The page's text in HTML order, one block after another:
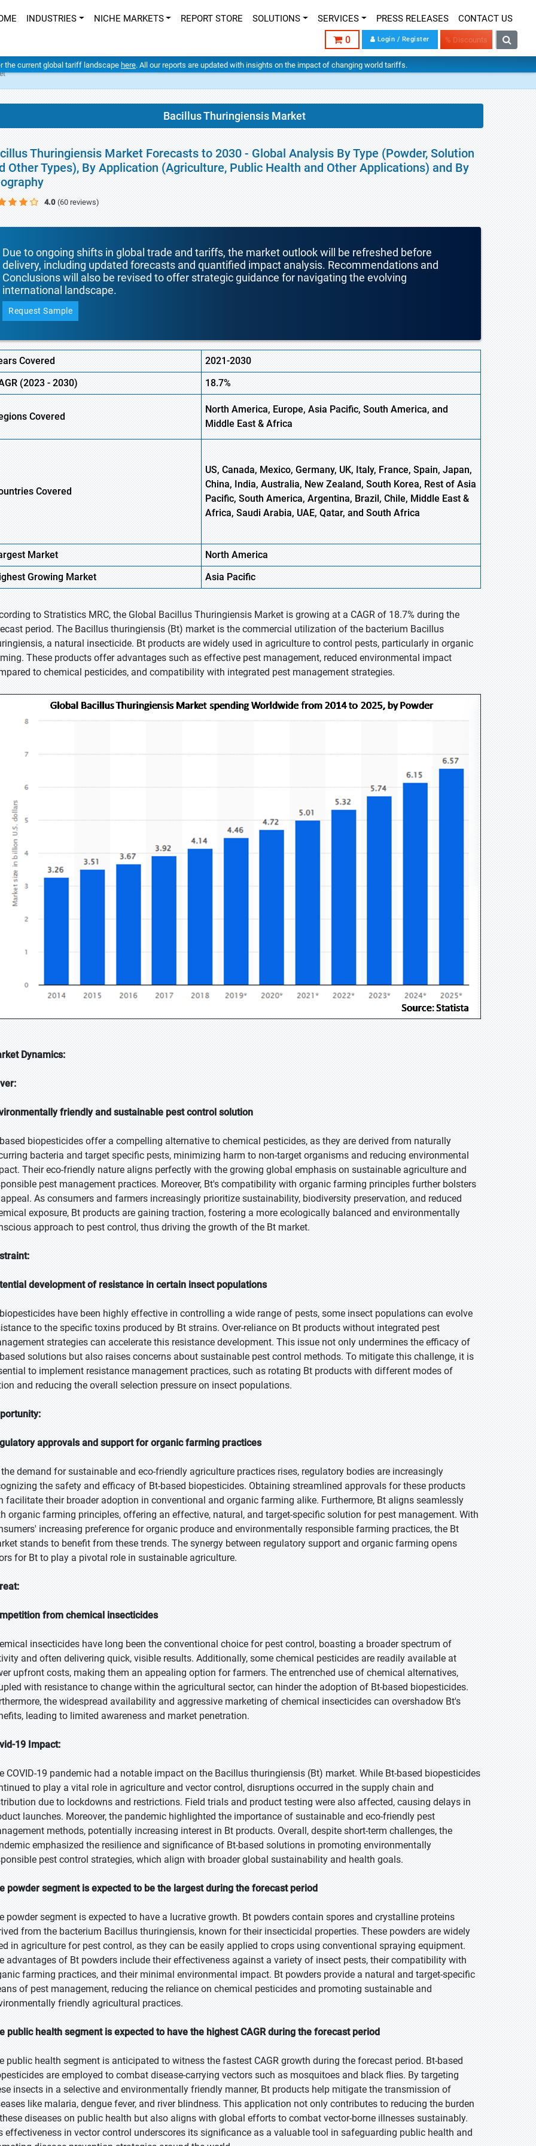
INDUSTRIES NICHE MARKETS REPORT STORE SOLUTIONS SERVICES PRESS RELEASES CONTACT US
0 Login / Register % Discounts
the current global tariff landscape here. All our reports are updated with insights on the impact of changing world tariffs.
Bacillus Thuringiensis Market
Thuringiensis Market Forecasts to 2030 - Global Analysis By Type (Powder, Solution
Other Types), By Application (Agriculture, Public Health and Other Applications) and By
4.0 (60 reviews)
Due to ongoing shifts in global trade and tariffs, the market outlook will be refreshed before
delivery, including updated forecasts and quantified impact analysis. Recommendations and
Conclusions will also be revised to offer strategic guidance for navigating the evolving
international landscape.
Request Sample
Covered
2021-2030
(2023-2030) 18.7%
Covered
North America, Europe,AsiaPacific, South America, and
Middle East & Africa
Covered
US, Canada, Mexico, Germany, UK, Italy, France, Spain, Japan,
China, India, Australia, New Zealand, South Korea, Rest of Asia
Pacific, South America, Argentina, Brazil, Chile, Middle East &
Africa, Saudi Arabia, UAE, Qatar, and South Africa
Market NorthAmerica
Growing Market Asia Pacific
to Stratistics MRC, the Global Bacillus Thuringiensis Market is growing at a CAGR of 18.7% during the
period. The Bacillus thuringiensis (Bt) market is the commercial utilization of the bacterium Bacillus
a natural insecticide. Bt products are widely used in agriculture to control pests, particularly in organic
These products offer advantages such as effective pest management, reduced environmental impact
to chemical pesticides, and compatibility with integrated pest management strategies.
Dynamics:
friendly and sustainable pest control solution
biopesticides offer a compelling alternative to chemical pesticides, as they are derived from naturally
bacteria and target specific pests, minimizing harm to non-target organisms and reducing environmental
Their eco-friendly nature aligns perfectly with the growing global emphasis on sustainable agriculture and
pest management practices. Moreover, Bt's compatibility with organic farming principles further bolsters
As consumers and farmers increasingly prioritize sustainability, biodiversity preservation, and reduced
exposure, Bt products are gaining traction, fostering a more ecologically balanced and environmentally
approach to pest control, thus driving the growth of the Bt market.
development of resistance in certain insect populations
have been highly effective in controlling a wide range of pests, some insect populations can evolve
to the specific toxins produced by Bt strains. Over-reliance on Bt products without integrated pest
strategies can accelerate this resistance development. This issue not only undermines the efficacy of
solutions but also raises concerns about sustainable pest control methods. To mitigate this challenge, it is
to implement resistance management practices, such as rotating Bt products with different modes of
and reducing the overall selection pressure on insect populations.
approvals and support for organic farming practices
demand for sustainable and eco-friendly agriculture practices rises, regulatory bodies are increasingly
the safety and efficacy of Bt-based biopesticides. Obtaining streamlined approvals for these products
facilitate their broader adoption in conventional and organic farming alike. Furthermore, Bt aligns seamlessly
organic farming principles, offering an effective, natural, and target-specific solution for pest management. With
increasing preference for organic produce and environmentally responsible farming practices, the Bt
stands to benefit from these trends. The synergy between regulatory support and organic farming opens
for Bt to play a pivotal role in sustainable agriculture.
from chemical insecticides
insecticides have long been the conventional choice for pest control, boasting a broader spectrum of
and often delivering quick, visible results. Additionally, some chemical pesticides are readily available at
upfront costs, making them an appealing option for farmers. The entrenched use of chemical alternatives,
with resistance to change within the agricultural sector, can hinder the adoption of Bt-based biopesticides.
the widespread availability and aggressive marketing of chemical insecticides can overshadow Bt's
leading to limited awareness and market penetration.
19 Impact:
COVID-19 pandemic had a notable impact on the Bacillus thuringiensis (Bt) market. While Bt-based biopesticides
to play a vital role in agriculture and vector control, disruptions occurred in the supply chain and
due to lockdowns and restrictions. Field trials and product testing were also affected, causing delays in
launches. Moreover, the pandemic highlighted the importance of sustainable and eco-friendly pest
methods, potentially increasing interest in Bt products. Overall, despite short-term challenges, the
emphasized the resilience and significance of Bt-based solutions in promoting environmentally
pest control strategies, which align with broader global sustainability and health goals.
powder segment is expected to be the largest during the forecast period
powder segment is expected to have a lucrative growth. Bt powders contain spores and crystalline proteins
from the bacterium Bacillus thuringiensis, known for their insecticidal properties. These powders are widely
in agriculture for pest control, as they can be easily applied to crops using conventional spraying equipment.
advantages of Bt powders include their effectiveness against a variety of insect pests, their compatibility with
farming practices, and their minimal environmental impact. Bt powders provide a natural and target-specific
of pest management, reducing the reliance on chemical pesticides and promoting sustainable and
friendly agricultural practices.
public health segment is expected to have the highest CAGR during the forecast period
public health segment is anticipated to witness the fastest CAGR growth during the forecast period. Bt-based
are employed to combat disease-carrying vectors such as mosquitoes and black flies. By targeting
insects in a selective and environmentally friendly manner, Bt products help mitigate the transmission of
like malaria, dengue fever, and river blindness. This application not only contributes to reducing the burden
diseases on public health but also aligns with global efforts to combat vector-borne illnesses sustainably.
effectiveness in vector control underscores its significance as a valuable tool in safeguarding public health and